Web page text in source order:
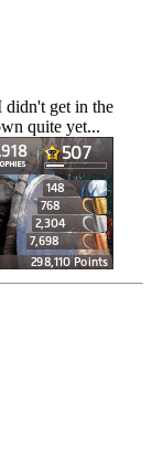
didn't get in the
quite yet...